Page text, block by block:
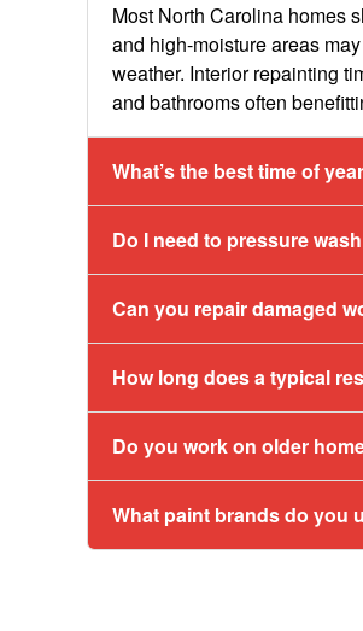
Most North Carolina homes
and high-moisture areas
weather. Interior repainting
and bathrooms often
What’s the best time of
Do I need to pressure
Can you repair damaged
How long does a typical
Do you work on older
What paint brands do you